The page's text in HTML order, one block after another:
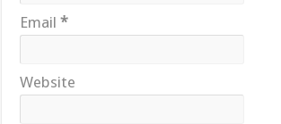
Email*
Website